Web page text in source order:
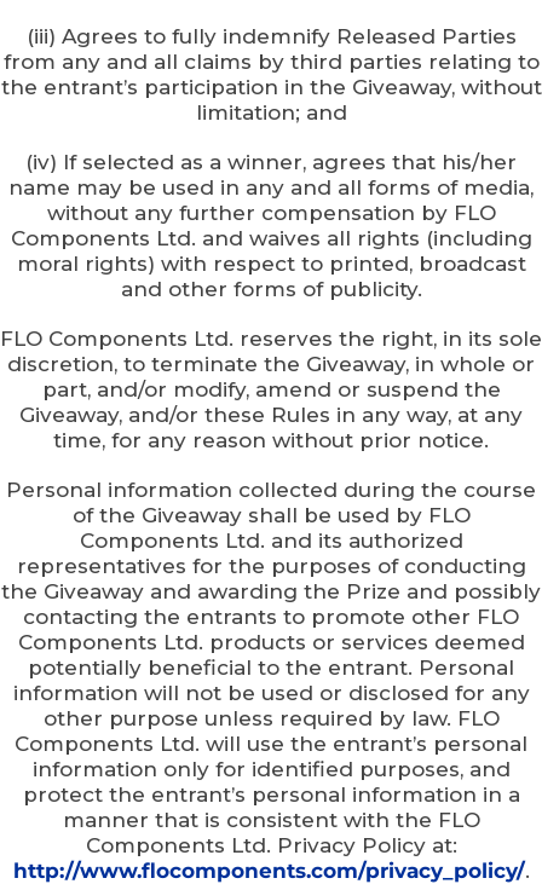
(iii) Agrees to fully indemnify Released Parties
from any and all claims by third parties relating to
the entrant’s participation in the Giveaway, without
limitation; and
(iv) If selected as a winner, agrees that his/her
name may be used in any and all forms of media,
without any further compensation by FLO
Components Ltd. and waives all rights (including
moral rights) with respect to printed, broadcast
and other forms of publicity.
FLO Components Ltd. reserves the right, in its sole
discretion, to terminate the Giveaway, in whole or
part, and/or modify, amend or suspend the
Giveaway, and/or these Rules in any way, at any
time, for any reason without prior notice.
Personal information collected during the course
of the Giveaway shall be used by FLO
Components Ltd. and its authorized
representatives for the purposes of conducting
the Giveaway and awarding the Prize and possibly
contacting the entrants to promote other FLO
Components Ltd. products or services deemed
potentially beneficial to the entrant. Personal
information will not be used or disclosed for any
other purpose unless required by law. FLO
Components Ltd. will use the entrant’s personal
information only for identified purposes, and
protect the entrant’s personal information in a
manner that is consistent with the FLO
Components Ltd. Privacy Policy at:
http://www.flocomponents.com/privacy_policy/.